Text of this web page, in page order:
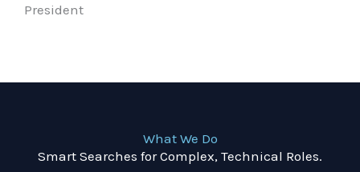
President
What We Do
Smart Searches for Complex, Technical Roles.